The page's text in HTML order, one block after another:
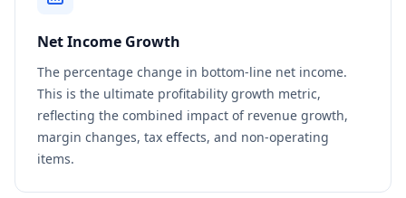
Net Income Growth
The percentage change in bottom-line net income.
This is the ultimate profitability growth metric,
reflecting the combined impact of revenue growth,
margin changes, tax effects, and non-operating
items.